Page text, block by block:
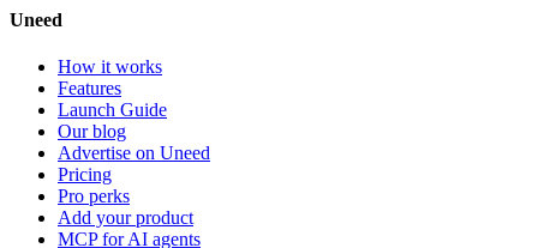
Uneed
How it works
Features
Launch Guide
Our blog
Advertise on Uneed
Pricing
Pro perks
Add your product
MCP for AI agents